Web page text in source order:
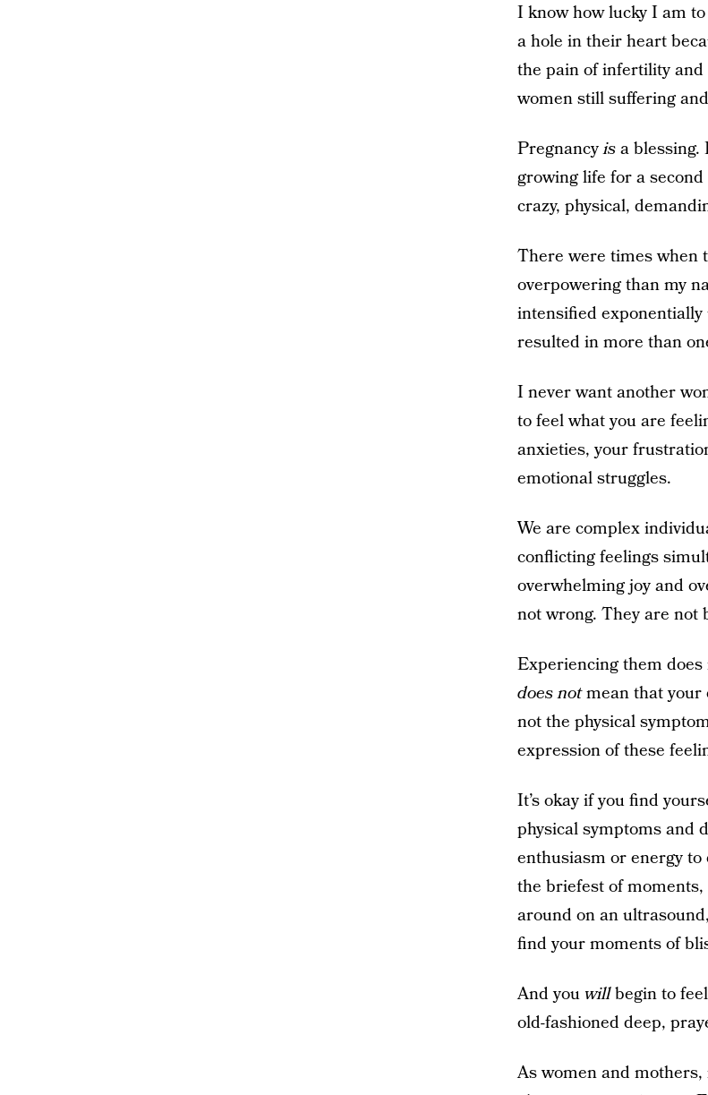
I know how lucky I am
a hole in their heart
the pain of infertility
women still suffering
Pregnancyisa blessing.
growing life for a
crazy, physical,
There were times when
overpowering than my
intensified
resulted in more than
I never want another
to feel what you are
anxieties, your
emotional struggles.
We are complex
conflicting feelings
overwhelming joy and
not wrong. They are not
Experiencing them
does notmean that
not the physical
expression of these
It’s okay if you find
physical symptoms and
enthusiasm or energy to
the briefest of
around on an
find your moments of
And youwillbegin to
old-fashioned deep,
As women and